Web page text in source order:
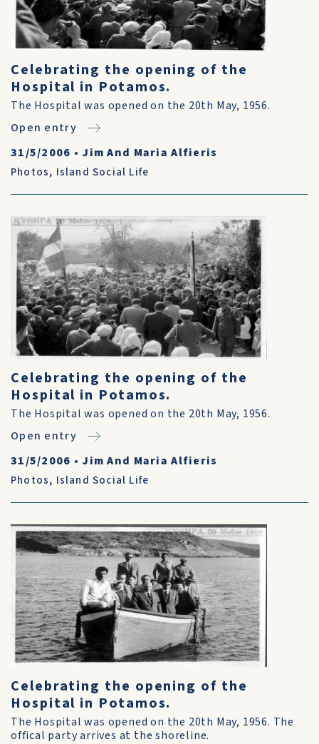
Celebrating the opening of the
Hospital in Potamos.
The Hospital was opened on the 20th May, 1956.
Open entry
31/5/2006 • Jim And Maria Alfieris
Photos, Island Social Life
Celebrating the opening of the
Hospital in Potamos.
The Hospital was opened on the 20th May, 1956.
Open entry
31/5/2006 • Jim And Maria Alfieris
Photos, Island Social Life
Celebrating the opening of the
Hospital in Potamos.
The Hospital was opened on the 20th May, 1956. The
offical party arrives at the shoreline.